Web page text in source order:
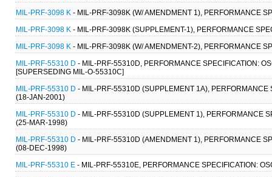
MIL-PRF-3098 K - MIL-PRF-3098K (W/ AMENDMENT 1), PERFORMANCE
MIL-PRF-3098 K - MIL-PRF-3098K (SUPPLEMENT-1), PERFORMANCE
MIL-PRF-3098 K - MIL-PRF-3098K (W/ AMENDMENT-2), PERFORMANCE
MIL-PRF-55310 D - MIL-PRF-55310D, PERFORMANCE SPECIFICATION:
[SUPERSEDING MIL-O-55310C]
MIL-PRF-55310 D - MIL-PRF-55310D (SUPPLEMENT 1A), PERFORMANCE
(18-JAN-2001)
MIL-PRF-55310 D - MIL-PRF-55310D (SUPPLEMENT 1), PERFORMANCE
(25-MAR-1998)
MIL-PRF-55310 D - MIL-PRF-55310D (AMENDMENT 1), PERFORMANCE
(08-DEC-1998)
MIL-PRF-55310 E - MIL-PRF-55310E, PERFORMANCE SPECIFICATION: